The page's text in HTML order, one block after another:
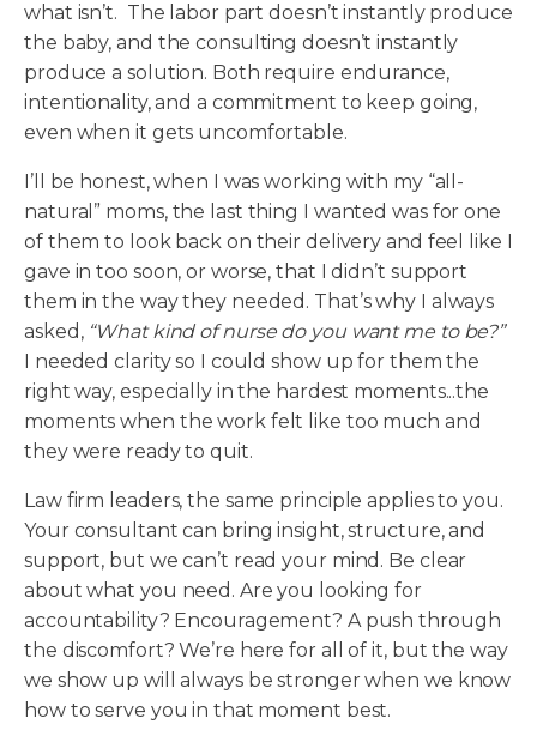
what isn’t. The labor part doesn’t instantly produce
the baby, and the consulting doesn’t instantly
produce a solution. Both require endurance,
intentionality, and a commitment to keep going,
even when it gets uncomfortable.
I’ll be honest, when I was working with my “all-
natural” moms, the last thing I wanted was for one
of them to look back on their delivery and feel like I
gave in too soon, or worse, that I didn’t support
them in the way they needed. That’s why I always
asked, “What kind of nurse do you want me to be?”
I needed clarity so I could show up for them the
right way, especially in the hardest moments...the
moments when the work felt like too much and
they were ready to quit.
Law firm leaders, the same principle applies to you.
Your consultant can bring insight, structure, and
support, but we can’t read your mind. Be clear
about what you need. Are you looking for
accountability? Encouragement? A push through
the discomfort? We’re here for all of it, but the way
we show up will always be stronger when we know
how to serve you in that moment best.